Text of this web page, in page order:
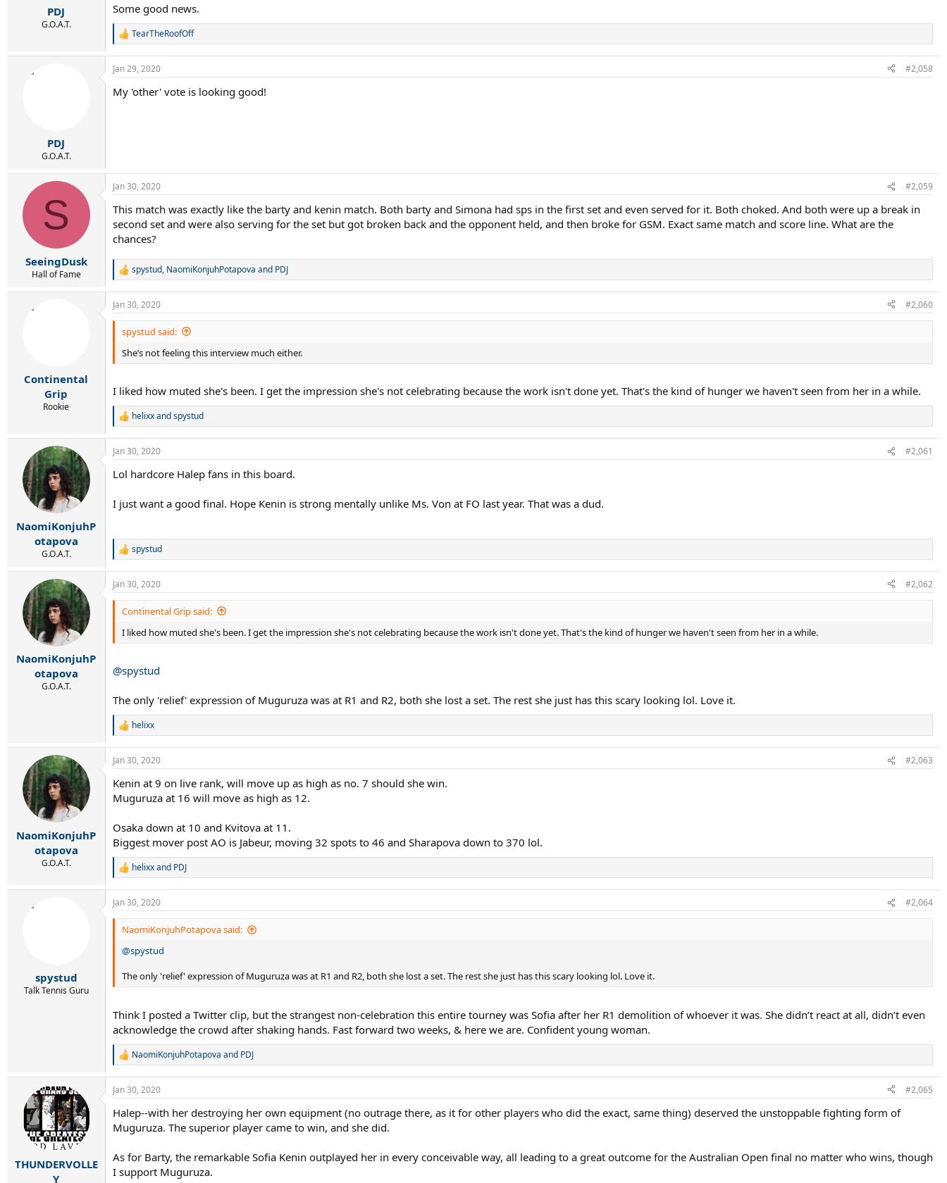
PDJ
G.O.A.T.
Some good news.
R
a
c
i
TearTheRoofOff
PDJ
G.O.A.T.
Jan 29, 2020 #2,058
My 'other' vote is looking good!
S
SeeingDusk
Hall of Fame
Jan 30, 2020 #2,059
This match was exactly like the barty and kenin match. Both barty and Simona had sps in the first set and even served for it. Both choked. And both were up a break in
second set and were also serving for the set but got broken back and the opponent held, and then broke for GSM. Exact same match and score line. What are the
chances?
R
a
c
t
n
s
spystud, NaomiKonjuhPotapova and PDJ
Continental
Grip
Rookie
Jan 30, 2020 #2,060
spystud said:
She’s not feeling this interview much either.
I liked how muted she's been. I get the impression she's not celebrating because the work isn't done yet. That's the kind of hunger we haven't seen from her in a while.
R
c
i
n
s
helixxandspystud
NaomiKonjuhP
otapova
G.O.A.T.
Jan 30, 2020 #2,061
Lol hardcore Halep fans in this board.
I just want a good final. Hope Kenin is strong mentally unlike Ms. Von at FO last year. That was a dud.
R
a
c
t
n
s
spystud
NaomiKonjuhP
otapova
G.O.A.T.
Jan 30, 2020 #2,062
Continental Grip said:
I liked how muted she's been. I get the impression she's not celebrating because the work isn't done yet. That's the kind of hunger we haven't seen from her in a while.
@spystud
The only 'relief' expression of Muguruza was at R1 and R2, both she lost a set. The rest she just has this scary looking lol. Love it.
R
c
i
o
:
helixx
NaomiKonjuhP
otapova
G.O.A.T.
Jan 30, 2020 #2,063
Kenin at 9 on live rank, will move up as high as no. 7 should she win.
Muguruza at 16 will move as high as 12.
Osaka down at 10 and Kvitova at 11.
Biggest mover post AO is Jabeur, moving 32 spots to 46 and Sharapova down to 370 lol.
R
c
t
n
helixxand PDJ
spystud
Talk Tennis Guru
Jan 30, 2020 #2,064
NaomiKonjuhPotapova said:
@spystud
The only 'relief' expression of Muguruza was at R1 and R2, both she lost a set. The rest she just has this scary looking lol. Love it.
Think I posted a Twitter clip, but the strangest non-celebration this entire tourney was Sofia after her R1 demolition of whoever it was. She didn’t react at all, didn’t even
acknowledge the crowd after shaking hands. Fast forward two weeks, & here we are. Confident young woman.
R
a
c
i
o
:
NaomiKonjuhPotapova and PDJ
THUNDERVOLLE
Y
Jan 30, 2020 #2,065
Halep--with her destroying her own equipment (no outrage there, as it for other players who did the exact, same thing) deserved the unstoppable fighting form of
Muguruza. The superior player came to win, and she did.
As for Barty, the remarkable Sofia Kenin outplayed her in every conceivable way, all leading to a great outcome for the Australian Open final no matter who wins, though
I support Muguruza.